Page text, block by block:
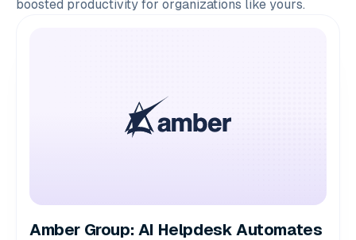
boosted productivity for organizations like yours.
Amber Group: AI Helpdesk Automates